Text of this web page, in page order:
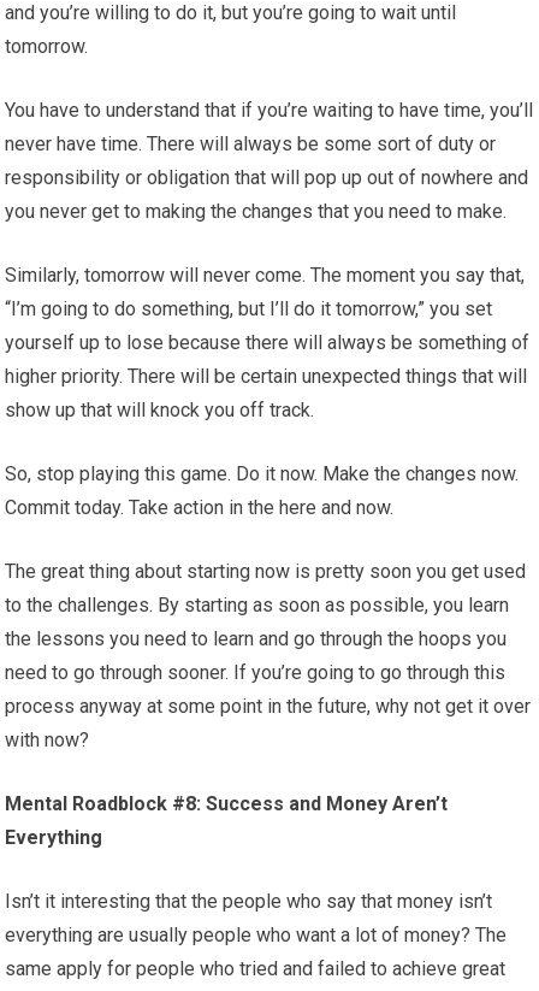
and you’re willing to do it, but you’re going to wait until
tomorrow.
You have to understand that if you’re waiting to have time, you’ll
never have time. There will always be some sort of duty or
responsibility or obligation that will pop up out of nowhere and
you never get to making the changes that you need to make.
Similarly, tomorrow will never come. The moment you say that,
“I’m going to do something, but I’ll do it tomorrow,” you set
yourself up to lose because there will always be something of
higher priority. There will be certain unexpected things that will
show up that will knock you off track.
So, stop playing this game. Do it now. Make the changes now.
Commit today. Take action in the here and now.
The great thing about starting now is pretty soon you get used
to the challenges. By starting as soon as possible, you learn
the lessons you need to learn and go through the hoops you
need to go through sooner. If you’re going to go through this
process anyway at some point in the future, why not get it over
with now?
Mental Roadblock #8: Success and Money Aren’t
Everything
Isn’t it interesting that the people who say that money isn’t
everything are usually people who want a lot of money? The
same apply for people who tried and failed to achieve great